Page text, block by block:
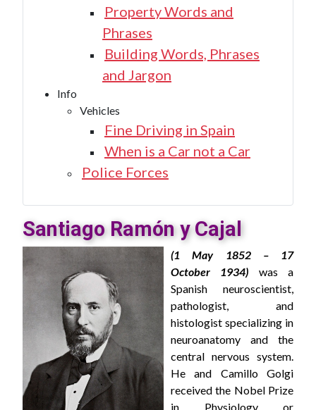
Property Words and
Phrases
Building Words, Phrases
and Jargon
Info
Vehicles
Fine Driving in Spain
When is a Car not a Car
Police Forces
Santiago Ramón y Cajal
(1 May 1852 – 17
October 1934) was a
Spanish neuroscientist,
pathologist, and
histologist specializing in
neuroanatomy and the
central nervous system.
He and Camillo Golgi
received the Nobel Prize
in Physiology or